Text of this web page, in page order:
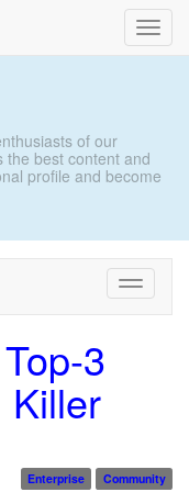
of our
the best content and
profile and become
Toggle
3
Killer
Enterprise Community